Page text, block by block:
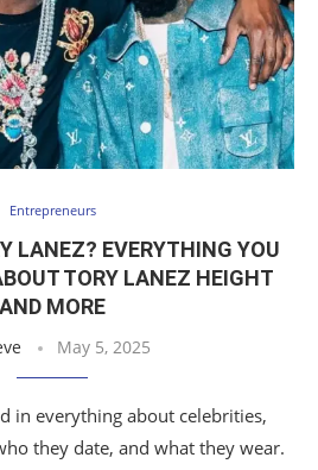
Entrepreneurs
LANEZ? EVERYTHING YOU
TORY LANEZ HEIGHT
AND MORE
May 5, 2025
in everything about celebrities,
they date, and what they wear.